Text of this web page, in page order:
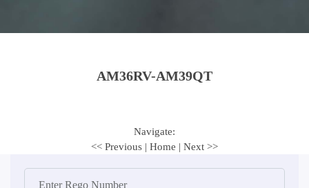
AM36RV-AM39QT
Navigate:
<< Previous | Home | Next >>